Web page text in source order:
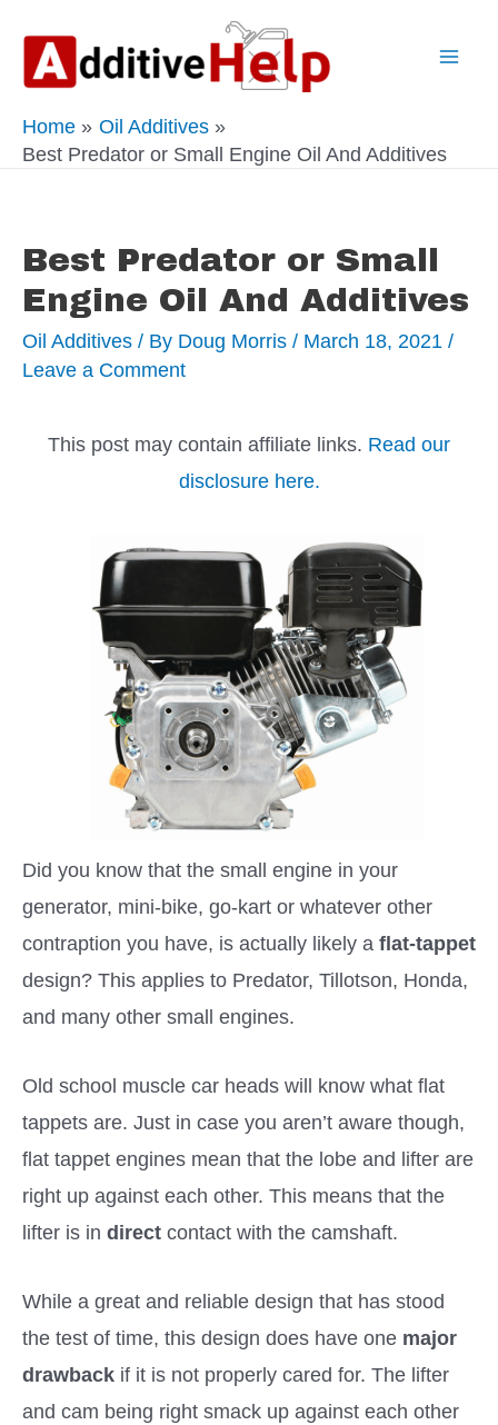
content
Home
Oil Additives
Best Predator or Small Engine Oil And Additives
Best Predator or Small
Engine Oil And Additives
Oil Additives / By Doug Morris / March 18, 2021 /
Leave a Comment
This post may contain affiliate links. Read our
disclosure here.
Did you know that the small engine in your
generator, mini-bike, go-kart or whatever other
contraption you have, is actually likely a flat-tappet
design? This applies to Predator, Tillotson, Honda,
and many other small engines.
Old school muscle car heads will know what flat
tappets are. Just in case you aren’t aware though,
flat tappet engines mean that the lobe and lifter are
right up against each other. This means that the
lifter is in direct contact with the camshaft.
While a great and reliable design that has stood
the test of time, this design does have one major
drawback if it is not properly cared for. The lifter
and cam being right smack up against each other